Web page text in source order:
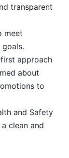
transparent
meet
approach
about
to
and Safety
clean and